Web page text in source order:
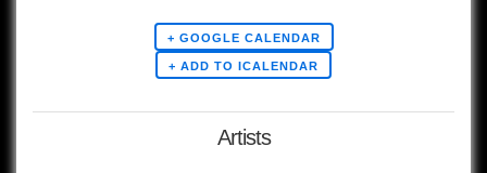
+ GOOGLE CALENDAR
Artists